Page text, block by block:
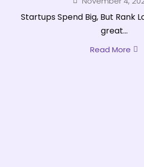
Startups Spend Big, But Rank
great...
Read More